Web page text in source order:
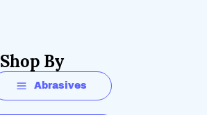
Shop By
Abrasives